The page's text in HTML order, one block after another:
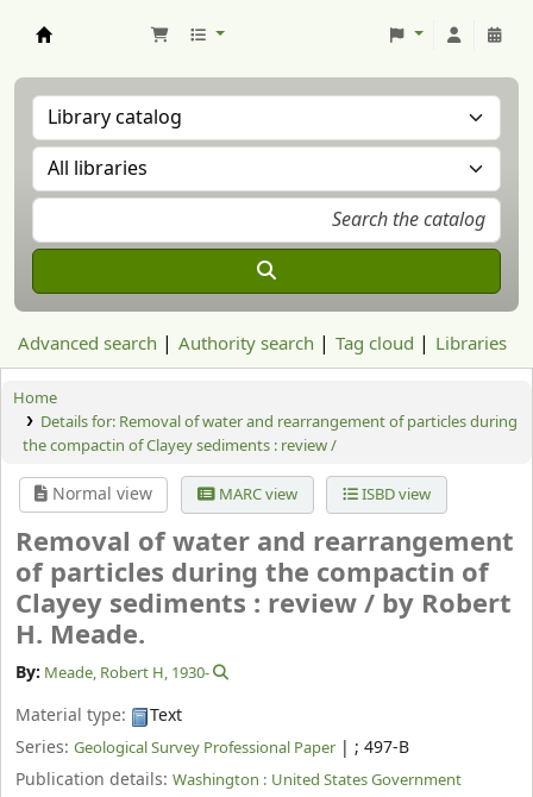
Advanced search Authority search Tag cloud Libraries
Home
Details for: Removal of water and rearrangement of particles during
the compactin of Clayey sediments : review /
Normal view MARC view ISBD view
Removal of water and rearrangement
of particles during the compactin of
Clayey sediments : review / by Robert
H. Meade.
By: Meade, Robert H, 1930-
Material type:
Text
Series: Geological Survey Professional Paper | ; 497-B
Publication details: Washington : United States Government